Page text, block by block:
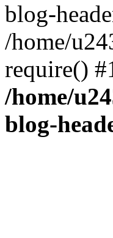
blog-
/home/
require()
/home/
blog-